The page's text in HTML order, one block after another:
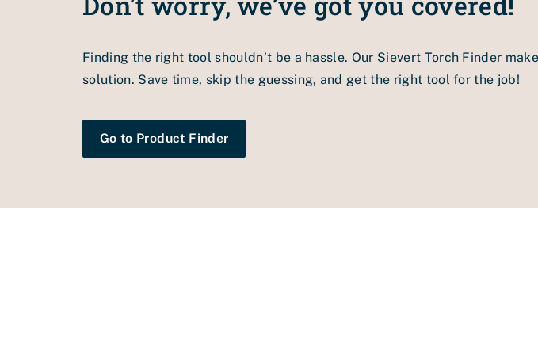
1.Check the drive speed, welding temperature, air flow and weights
3.Welding nozzle set incorrectly. Adjust the welding nozzle according to
Finding the right tool shouldn’t be a hassle. Our Sievert Torch Finder
solution. Save time, skip the guessing, and get the right tool for the job!
Go to Product Finder